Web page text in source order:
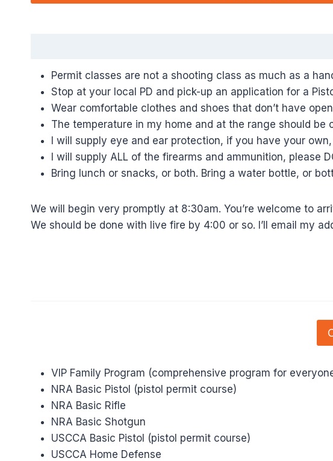
Permit classes are not a shooting class as much as a
Stop at your local PD and pick-up an application for a
Wear comfortable clothes and shoes that don’t have
The temperature in my home and at the range should
I will supply eye and ear protection, if you have your
I will supply ALL of the firearms and ammunition, please
Bring lunch or snacks, or both. Bring a water bottle, or
We will begin very promptly at 8:30am. You’re welcome to
We should be done with live fire by 4:00 or so. I’ll email my
VIP Family Program (comprehensive program for
NRA Basic Pistol (pistol permit course)
NRA Basic Rifle
NRA Basic Shotgun
USCCA Basic Pistol (pistol permit course)
USCCA Home Defense